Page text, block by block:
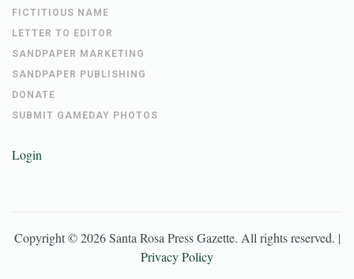
FICTITIOUS NAME
LETTER TO EDITOR
SANDPAPER MARKETING
SANDPAPER PUBLISHING
DONATE
SUBMIT GAMEDAY PHOTOS
Login
Copyright ©2026 Santa Rosa Press Gazette. All rights reserved. |
Privacy Policy